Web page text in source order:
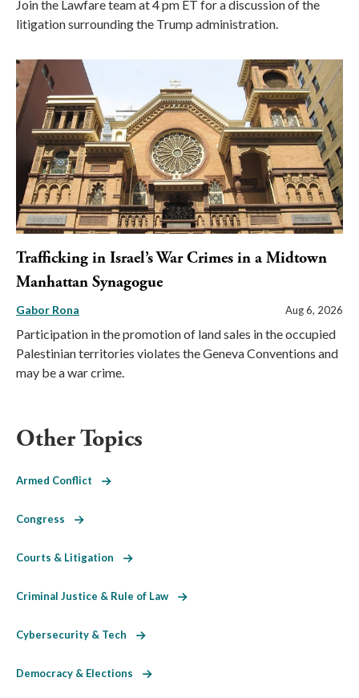
Join the Lawfare team at 4 pm ET for a discussion of the
litigation surrounding the Trump administration.
Trafficking in Israel’s War Crimes in a Midtown
Manhattan Synagogue
Gabor Rona Aug 6, 2026
Participation in the promotion of land sales in the occupied
Palestinian territories violates the Geneva Conventions and
may be a war crime.
Other Topics
Armed Conflict
Congress
Courts & Litigation
Criminal Justice & Rule of Law
Cybersecurity & Tech
Democracy & Elections